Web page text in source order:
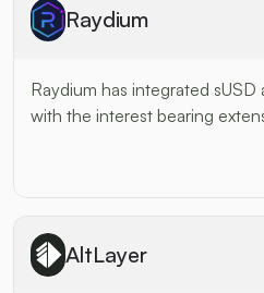
Raydium
Raydium has integrated
with the interest bearing
AltLayer